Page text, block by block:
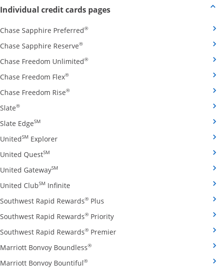
Individual credit cards pagesOpens new credit card offers
Chase Sapphire Preferred®Opens Chase Sapphire Preferred
Chase Sapphire Reserve®Opens Chase Sapphire Reserve credit
Chase Freedom Unlimited®Opens Chase Freedom Unlimited
Chase Freedom Flex®Opens Chase Freedom Flex credit card
Chase Freedom Rise®Opens Chase Freedom Rise credit card
Slate®Opens Slate credit card product page in the same window
Slate EdgeSM
Opens Slate Edge credit card product page in the
UnitedSM ExplorerOpens United Explorer credit card product
United QuestSM
Opens United Quest credit card product page in
United GatewaySM
Opens United Gateway credit card product
United ClubSM Infinite Opens United Club Infinite credit card
Southwest Rapid Rewards® Plus Opens Southwest Rapid
Southwest Rapid Rewards® PriorityOpens Southwest Rapid
Southwest Rapid Rewards® PremierOpens Southwest Rapid
Marriott Bonvoy Boundless®Opens Marriott Bonvoy Boundless
Marriott Bonvoy Bountiful®Opens Marriott Bonvoy Bountiful